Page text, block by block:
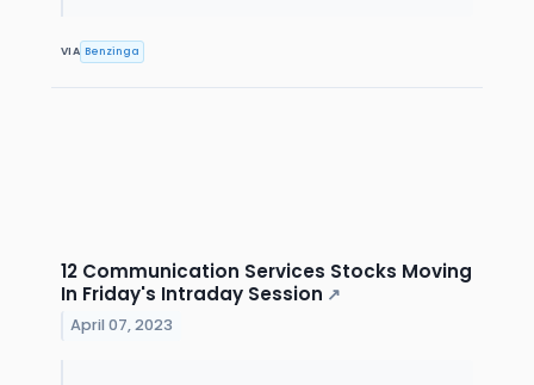
VIA Benzinga
12 Communication Services Stocks Moving
In Friday's Intraday Session ↗
April 07, 2023